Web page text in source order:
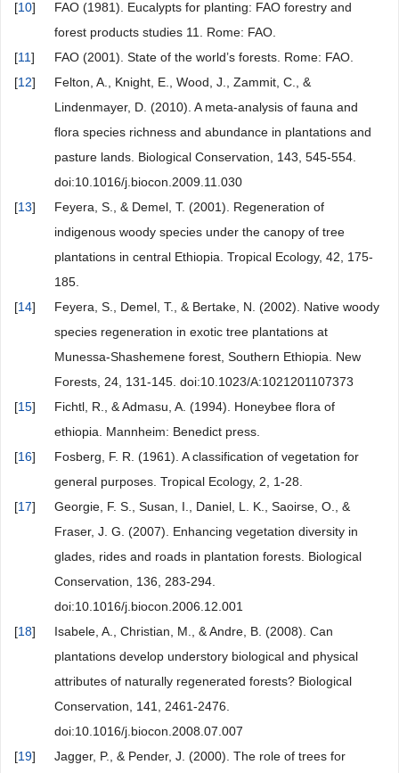
[10]
FAO (1981). Eucalypts for planting: FAO forestry and
forest products studies 11. Rome: FAO.
[11]
FAO (2001). State of the world’s forests. Rome: FAO.
[12]
Felton, A., Knight, E., Wood, J., Zammit, C., &
Lindenmayer, D. (2010). A meta-analysis of fauna and
flora species richness and abundance in plantations and
pasture lands. Biological Conservation, 143, 545-554.
doi:10.1016/j.biocon.2009.11.030
[13]
Feyera, S., & Demel, T. (2001). Regeneration of
indigenous woody species under the canopy of tree
plantations in central Ethiopia. Tropical Ecology, 42, 175-
185.
[14]
Feyera, S., Demel, T., & Bertake, N. (2002). Native woody
species regeneration in exotic tree plantations at
Munessa-Shashemene forest, Southern Ethiopia. New
Forests, 24, 131-145. doi:10.1023/A:1021201107373
[15]
Fichtl, R., & Admasu, A. (1994). Honeybee flora of
ethiopia. Mannheim: Benedict press.
[16]
Fosberg, F. R. (1961). A classification of vegetation for
general purposes. Tropical Ecology, 2, 1-28.
[17]
Georgie, F. S., Susan, I., Daniel, L. K., Saoirse, O., &
Fraser, J. G. (2007). Enhancing vegetation diversity in
glades, rides and roads in plantation forests. Biological
Conservation, 136, 283-294.
doi:10.1016/j.biocon.2006.12.001
[18]
Isabele, A., Christian, M., & Andre, B. (2008). Can
plantations develop understory biological and physical
attributes of naturally regenerated forests? Biological
Conservation, 141, 2461-2476.
doi:10.1016/j.biocon.2008.07.007
[19]
Jagger, P., & Pender, J. (2000). The role of trees for